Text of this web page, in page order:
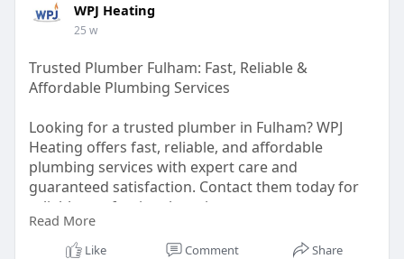
WPJ Heating
25 w
Trusted Plumber Fulham: Fast, Reliable &
Affordable Plumbing Services
Looking for a trusted plumber in Fulham? WPJ
Heating offers fast, reliable, and affordable
plumbing services with expert care and
guaranteed satisfaction. Contact them today for
reliable, professional service.
https://wpjheating.co.uk/plumbing-fulham/
Read More
Like Comment Share